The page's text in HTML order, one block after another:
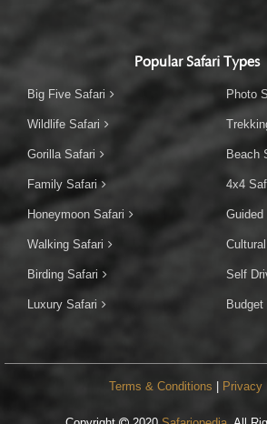
Popular Safari Types
Big Five Safari
Wildlife Safari
Gorilla Safari
Family Safari
Honeymoon Safari
Walking Safari
Birding Safari
Luxury Safari
Photo
Beach
4x4
Guided
Self
Budget
Terms & Conditions | Privacy